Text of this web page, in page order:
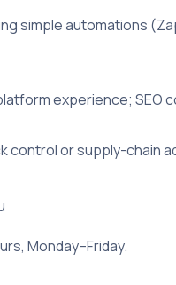
simple automations
experience; SEO
control or supply-chain
Monday–Friday.